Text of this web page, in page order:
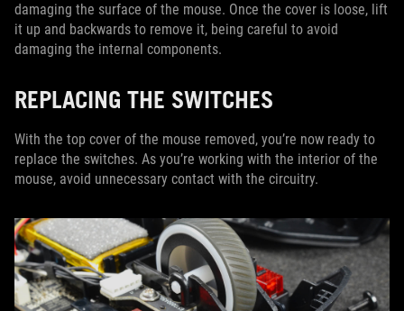
damaging the surface of the mouse. Once the cover is loose, lift
it up and backwards to remove it, being careful to avoid
damaging the internal components.
REPLACING THE SWITCHES
With the top cover of the mouse removed, you’re now ready to
replace the switches. As you’re working with the interior of the
mouse, avoid unnecessary contact with the circuitry.